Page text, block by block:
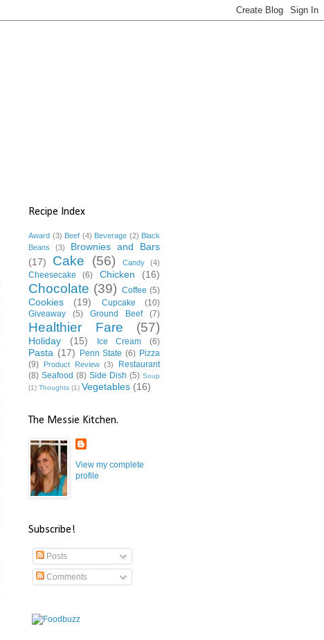
Recipe Index
Award (3) Beef (4) Beverage (2) Black
Beans
(3)
Brownies and Bars
(17)
Cake (56) Candy (4)
Cheesecake (6) Chicken (16)
Chocolate (39) Coffee (5)
Cookies (19) Cupcake
(10)
Giveaway
(5) Ground Beef (7)
Healthier Fare (57)
Holiday (15) Ice Cream (6)
Pasta (17) Penn State (6) Pizza
(9)
Product Review (3)
Restaurant
(8) Seafood (8) Side Dish (5) Soup
(1) Thoughts (1) Vegetables (16)
The Messie Kitchen.
View my complete
profile
Subscribe!
Posts
Comments